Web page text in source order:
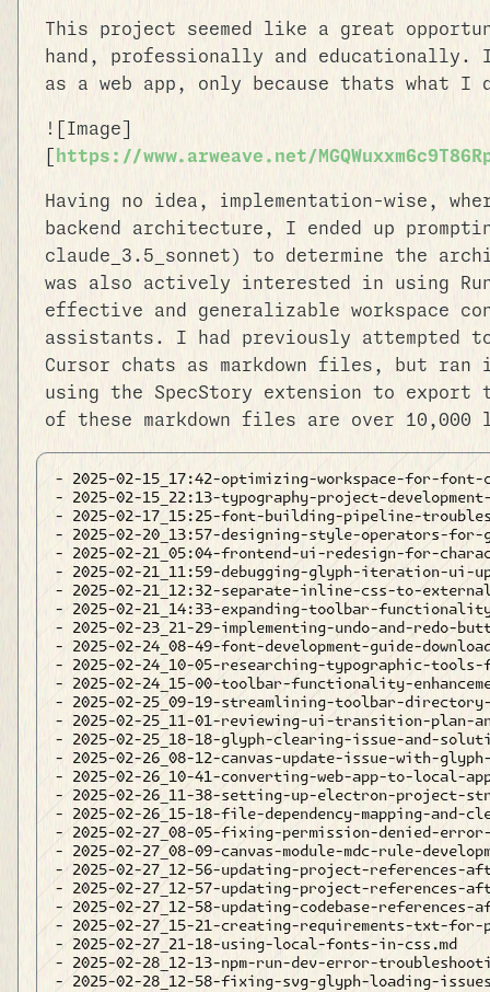
This project seemed like a great
hand, professionally and educationally.
as a web app, only because thats what I
![Image]
https://www.arweave.net/
Having no idea, implementation-wise,
backend architecture, I ended up
claude_3.5_sonnet) to determine the
was also actively interested in using
effective and generalizable workspace
assistants. I had previously attempted
Cursor chats as markdown files, but ran
using the SpecStory extension to export
of these markdown files are over 10,000
- 2025-02-15_17:42-optimizing-workspace-for-font-
- 2025-02-15_22:13-typography-project-
- 2025-02-17_15:25-font-building-pipeline-
- 2025-02-20_13:57-designing-style-operators-for-
- 2025-02-21_05:04-frontend-ui-redesign-for-
- 2025-02-21_11:59-debugging-glyph-iteration-ui-
- 2025-02-21_12:32-separate-inline-css-to-
- 2025-02-21_14:33-expanding-toolbar-
- 2025-02-23_21-29-implementing-undo-and-redo-
- 2025-02-24_08-49-font-development-guide-
- 2025-02-24_10-05-researching-typographic-
- 2025-02-24_15-00-toolbar-functionality-
- 2025-02-25_09-19-streamlining-toolbar-
- 2025-02-25_11-01-reviewing-ui-transition-plan-
- 2025-02-25_18-18-glyph-clearing-issue-and-
- 2025-02-26_08-12-canvas-update-issue-with-
- 2025-02-26_10-41-converting-web-app-to-local-
- 2025-02-26_11-38-setting-up-electron-project-
- 2025-02-26_15-18-file-dependency-mapping-and-
- 2025-02-27_08-05-fixing-permission-denied-
- 2025-02-27_08-09-canvas-module-mdc-rule-
- 2025-02-27_12-56-updating-project-references-
- 2025-02-27_12-57-updating-project-references-
- 2025-02-27_12-58-updating-codebase-references-
- 2025-02-27_15-21-creating-requirements-txt-for-
- 2025-02-27_21-18-using-local-fonts-in-css.md
- 2025-02-28_12-13-npm-run-dev-error-
- 2025-02-28_12-58-fixing-svg-glyph-loading-